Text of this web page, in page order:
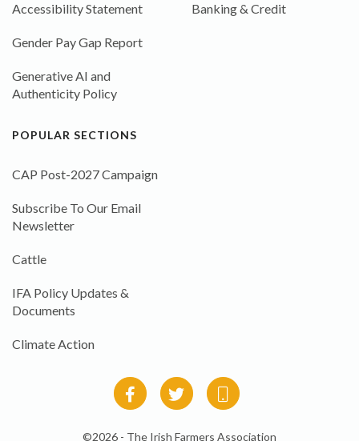
Accessibility Statement
Gender Pay Gap Report
Generative AI and
Authenticity Policy
Banking & Credit
POPULAR SECTIONS
CAP Post-2027 Campaign
Subscribe To Our Email
Newsletter
Cattle
IFA Policy Updates &
Documents
Climate Action
©2026 - The Irish Farmers Association